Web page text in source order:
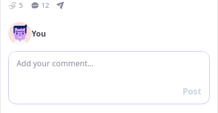
5 12
You
Add comment
Reply
Post